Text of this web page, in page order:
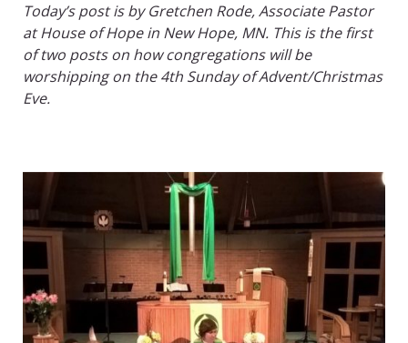
Today’s post is by Gretchen Rode, Associate Pastor
at House of Hope in New Hope, MN. This is the first
of two posts on how congregations will be
worshipping on the 4th Sunday of Advent/Christmas
Eve.